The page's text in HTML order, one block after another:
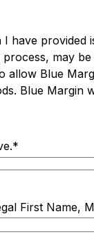
have provided
may
allow Blue
Blue Margin
*
First Name,